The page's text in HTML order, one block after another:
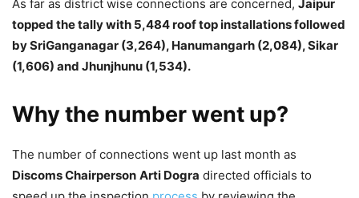
As far as district wise connections are concerned, Jaipur
topped the tally with 5,484 roof top installations followed
by SriGanganagar (3,264), Hanumangarh (2,084), Sikar
(1,606) and Jhunjhunu (1,534).
Why the number went up?
The number of connections went up last month as
Discoms Chairperson Arti Dogra directed officials to